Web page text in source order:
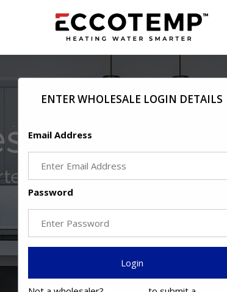
ENTER WHOLESALE LOGIN DETAILS
Email Address
Password
Login